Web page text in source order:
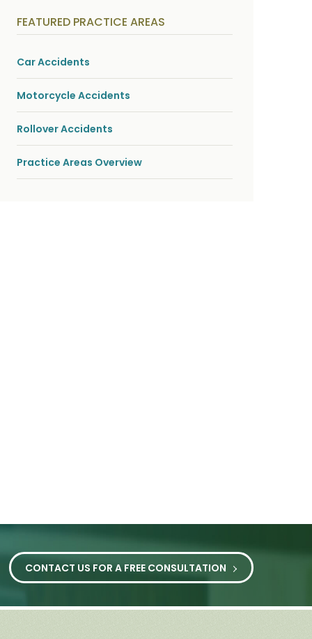
i
c
i
n
j
u
r
i
e
s
*
FEATURED PRACTICE AREAS
Car Accidents
Motorcycle Accidents
Rollover Accidents
Practice Areas Overview
CONTACT US FOR A FREE CONSULTATION